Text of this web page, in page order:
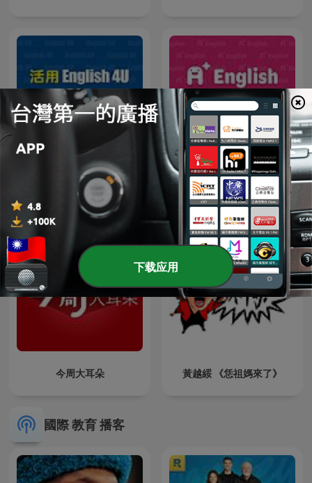
English4U 活用空中美語 A+ English 空中美語
今周大耳朵 黃越綏 《恁祖媽來了》
國際 教育 播客
下载应用